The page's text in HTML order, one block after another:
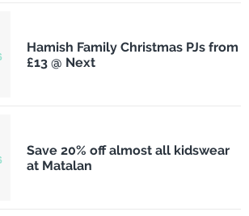
Hamish Family Christmas PJs from
£13 @ Next
Save 20% off almost all kidswear
at Matalan